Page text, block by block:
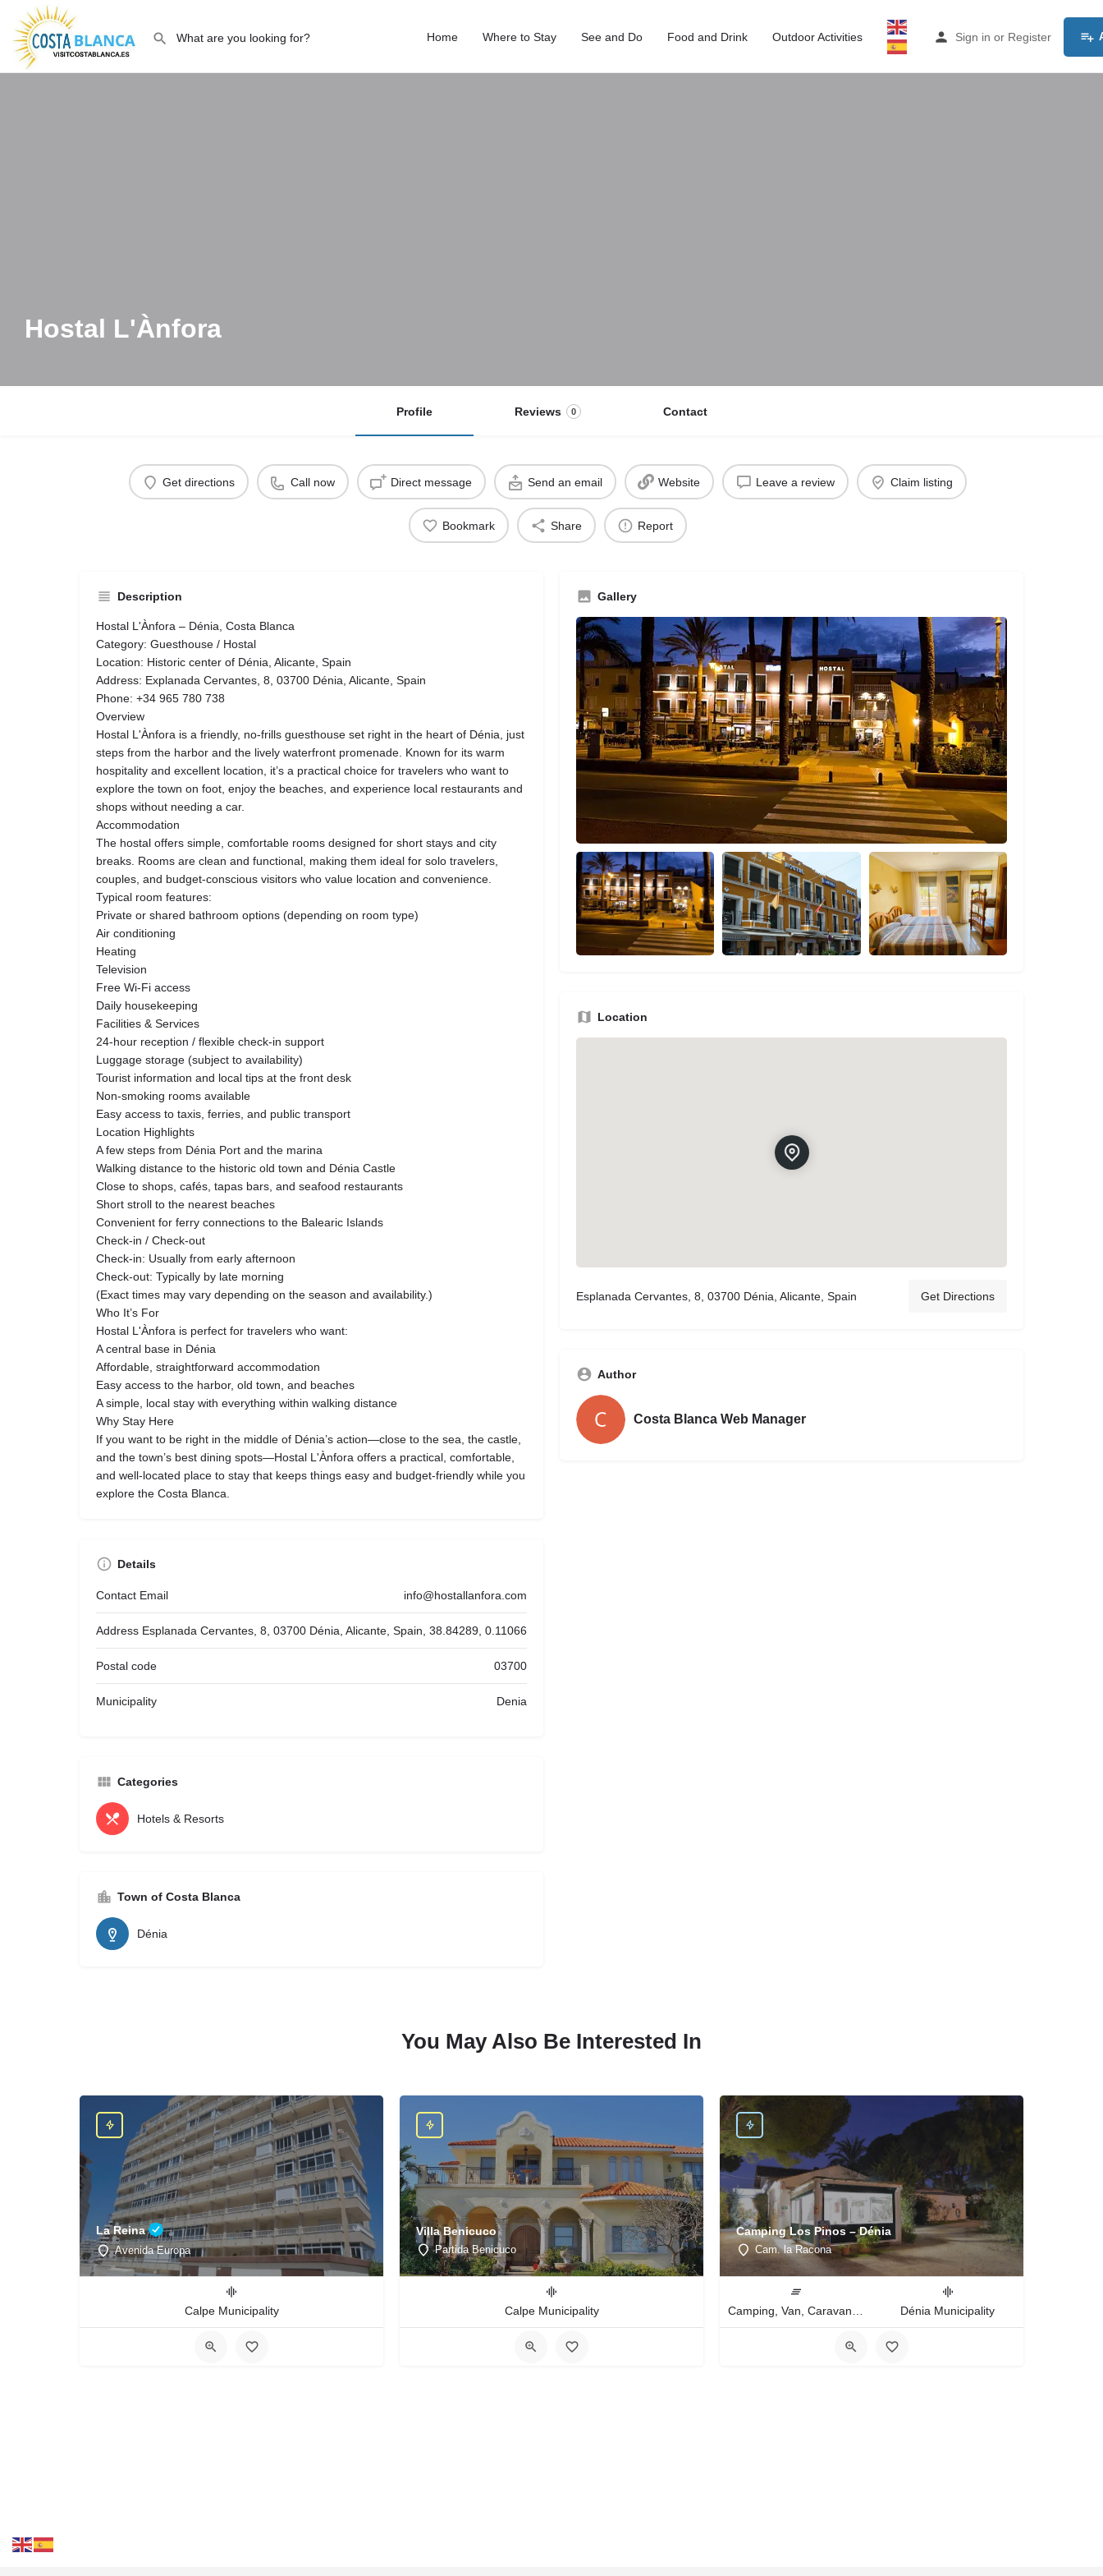
Home Where to Stay See and Do Food and Drink Outdoor Activities Sign in or Register
Hostal L'Ànfora
Profile Reviews 0 Contact
Get directions Call now Direct message Send an email Website Leave a review Claim listing
Bookmark Share Report
Description
Hostal L'Ànfora – Dénia, Costa Blanca
Category: Guesthouse / Hostal
Location: Historic center of Dénia, Alicante, Spain
Address: Explanada Cervantes, 8, 03700 Dénia, Alicante, Spain
Phone: +34 965 780 738
Overview
Hostal L'Ànfora is a friendly, no-frills guesthouse set right in the heart of Dénia, just
steps from the harbor and the lively waterfront promenade. Known for its warm
hospitality and excellent location, it’s a practical choice for travelers who want to
explore the town on foot, enjoy the beaches, and experience local restaurants and
shops without needing a car.
Accommodation
The hostal offers simple, comfortable rooms designed for short stays and city
breaks. Rooms are clean and functional, making them ideal for solo travelers,
couples, and budget-conscious visitors who value location and convenience.
Typical room features:
Private or shared bathroom options (depending on room type)
Air conditioning
Heating
Television
Free Wi-Fi access
Daily housekeeping
Facilities & Services
24-hour reception / flexible check-in support
Luggage storage (subject to availability)
Tourist information and local tips at the front desk
Non-smoking rooms available
Easy access to taxis, ferries, and public transport
Location Highlights
A few steps from Dénia Port and the marina
Walking distance to the historic old town and Dénia Castle
Close to shops, cafés, tapas bars, and seafood restaurants
Short stroll to the nearest beaches
Convenient for ferry connections to the Balearic Islands
Check-in / Check-out
Check-in: Usually from early afternoon
Check-out: Typically by late morning
(Exact times may vary depending on the season and availability.)
Who It’s For
Hostal L'Ànfora is perfect for travelers who want:
A central base in Dénia
Affordable, straightforward accommodation
Easy access to the harbor, old town, and beaches
A simple, local stay with everything within walking distance
Why Stay Here
If you want to be right in the middle of Dénia’s action—close to the sea, the castle,
and the town’s best dining spots—Hostal L'Ànfora offers a practical, comfortable,
and well-located place to stay that keeps things easy and budget-friendly while you
explore the Costa Blanca.
Details
Contact Email info@hostallanfora.com
Address Esplanada Cervantes, 8, 03700 Dénia, Alicante, Spain, 38.84289, 0.11066
Postal code 03700
Municipality Denia
Categories
Hotels & Resorts
Town of Costa Blanca
Dénia
Gallery
Location
Esplanada Cervantes, 8, 03700 Dénia, Alicante, Spain Get Directions
Author
Costa Blanca Web Manager
You May Also Be Interested In
La Reina
Avenida Europa
Calpe Municipality
Villa Benicuco
Partida Benicuco
Calpe Municipality
Camping Los Pinos – Dénia
Cam. la Racona
Camping, Van, Caravan, Tent Type Dénia Municipality